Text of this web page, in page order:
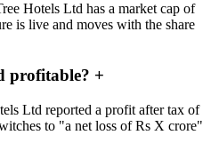
Hotels Ltd has a market cap of
is live and moves with the share
profitable? +
Ltd reported a profit after tax of
to "a net loss of Rs X crore"